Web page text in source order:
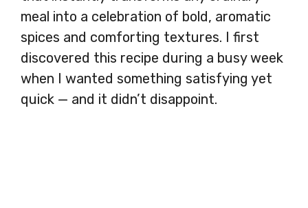
meal into a celebration of bold, aromatic
spices and comforting textures. I first
discovered this recipe during a busy week
when I wanted something satisfying yet
quick — and it didn’t disappoint.